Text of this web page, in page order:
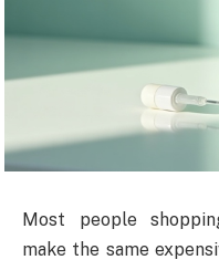
Most people
make the same